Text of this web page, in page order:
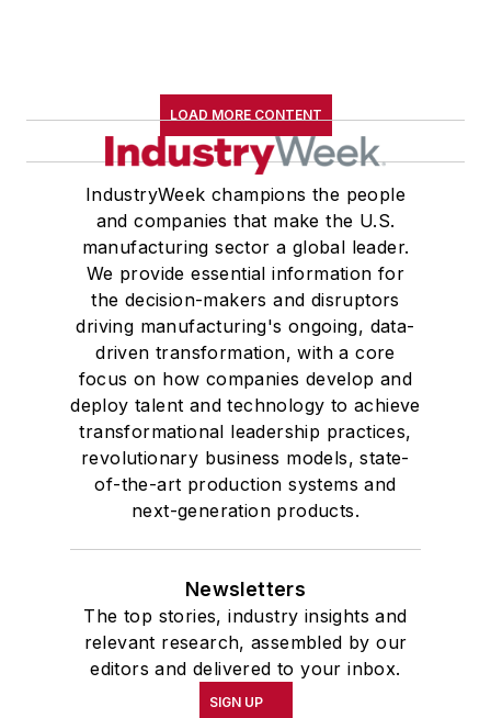
LOAD MORE CONTENT
IndustryWeek champions the people
and companies that make the U.S.
manufacturing sector a global leader.
We provide essential information for
the decision-makers and disruptors
driving manufacturing's ongoing, data-
driven transformation, with a core
focus on how companies develop and
deploy talent and technology to achieve
transformational leadership practices,
revolutionary business models, state-
of-the-art production systems and
next-generation products.
Newsletters
The top stories, industry insights and
relevant research, assembled by our
editors and delivered to your inbox.
SIGN UP